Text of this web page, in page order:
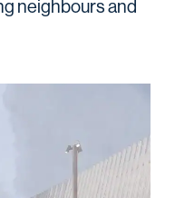
neighbours and